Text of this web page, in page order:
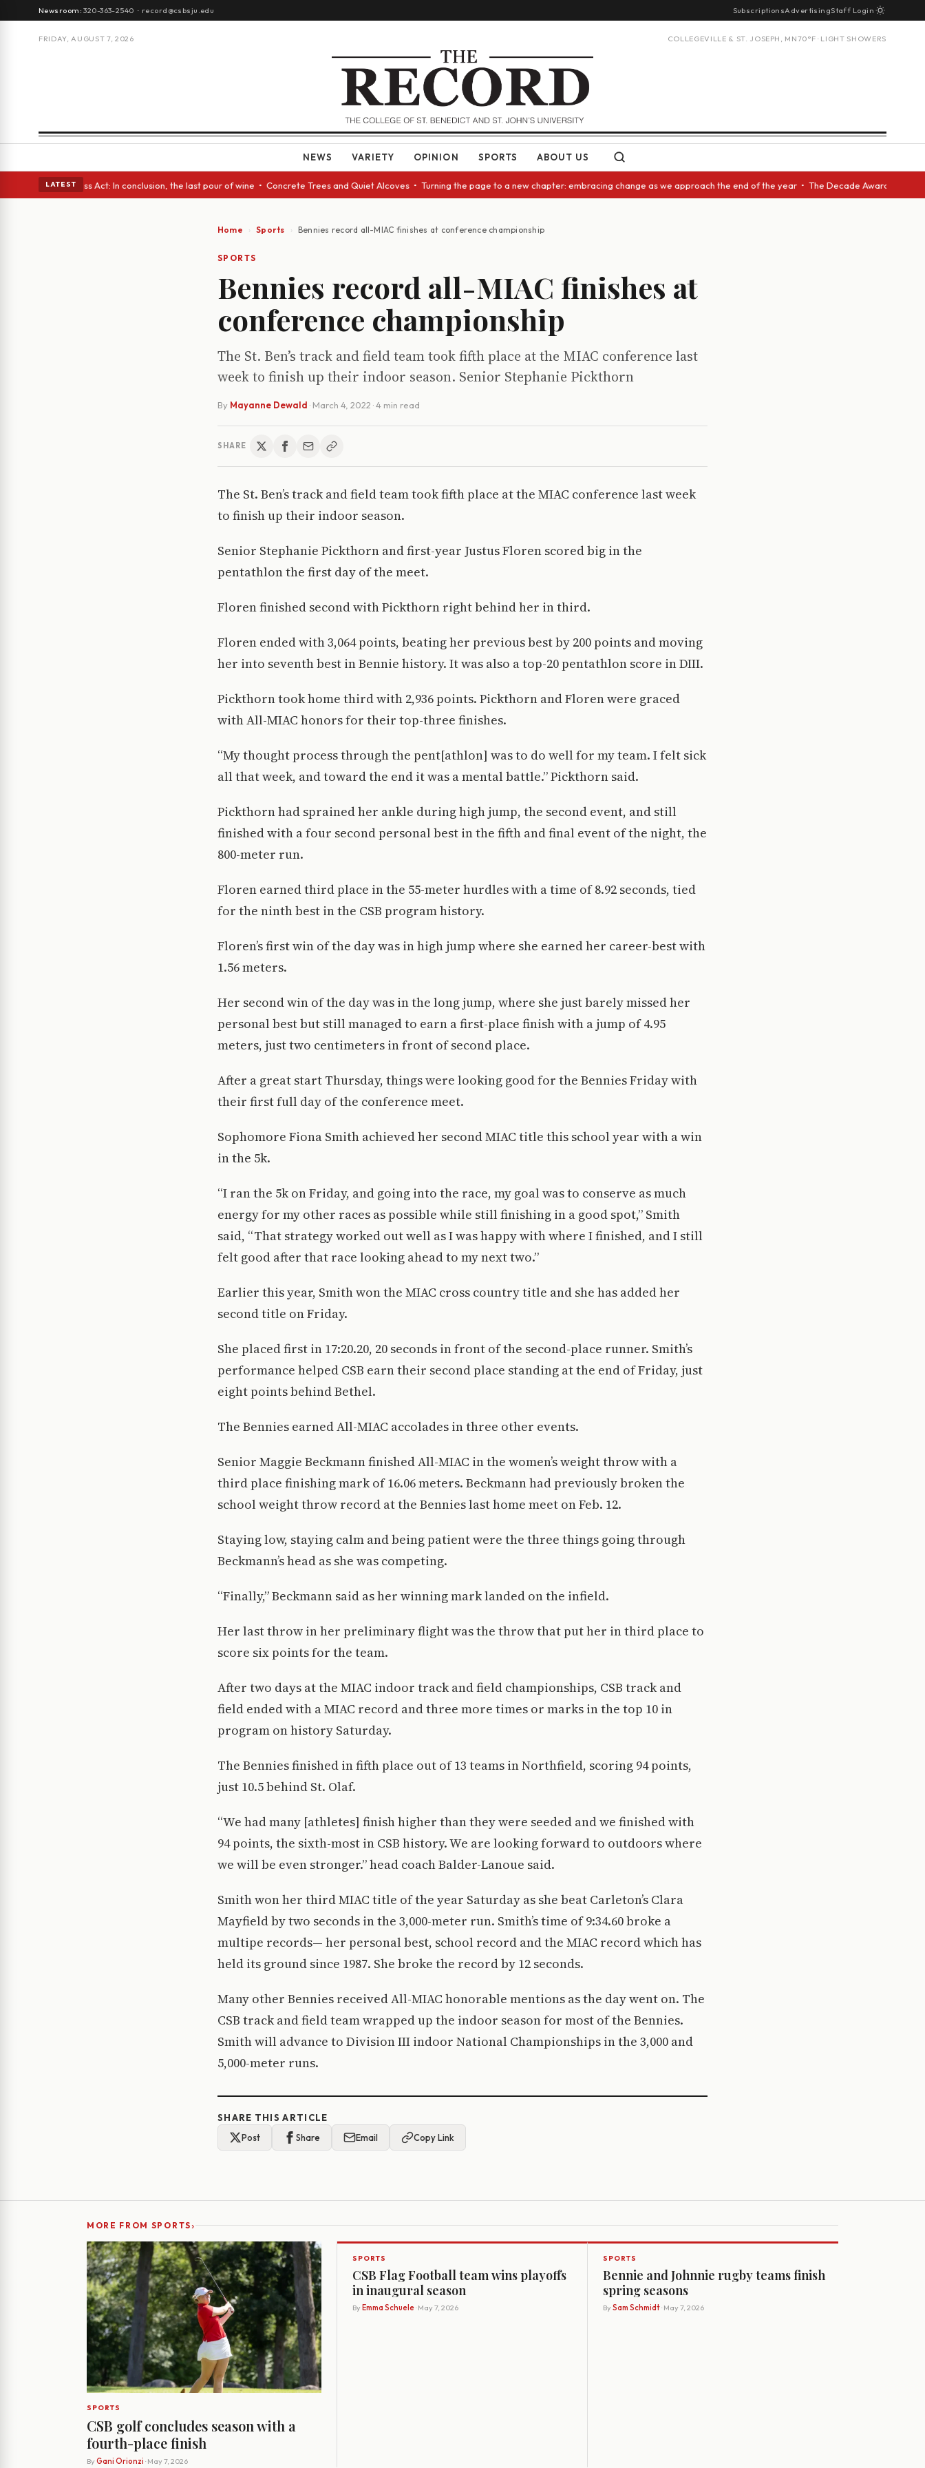
Newsroom:320-363-2540 · record@csbsju.edu SubscriptionsAdvertisingStaff Login
FRIDAY, AUGUST 7, 2026 COLLEGEVILLE & ST. JOSEPH, MN70°F · LIGHT SHOWERS
NEWS VARIETY OPINION SPORTS ABOUT US
LATEST
• A Glass Act: In conclusion, the last pour of wine • Concrete Trees and Quiet Alcoves • Turning the page to a new chapter: embracing change as we approach the end of the year • The Decade Award should
Home Sports Bennies record all-MIAC finishes at conference championship
SPORTS
Bennies record all-MIAC finishes at
conference championship
The St. Ben’s track and field team took fifth place at the MIAC conference last
week to finish up their indoor season. Senior Stephanie Pickthorn
By Mayanne Dewald · March 4, 2022 · 4 min read
SHARE
The St. Ben’s track and field team took fifth place at the MIAC conference last week
to finish up their indoor season.
Senior Stephanie Pickthorn and first-year Justus Floren scored big in the
pentathlon the first day of the meet.
Floren finished second with Pickthorn right behind her in third.
Floren ended with 3,064 points, beating her previous best by 200 points and moving
her into seventh best in Bennie history. It was also a top-20 pentathlon score in DIII.
Pickthorn took home third with 2,936 points. Pickthorn and Floren were graced
with All-MIAC honors for their top-three finishes.
“My thought process through the pent[athlon] was to do well for my team. I felt sick
all that week, and toward the end it was a mental battle.” Pickthorn said.
Pickthorn had sprained her ankle during high jump, the second event, and still
finished with a four second personal best in the fifth and final event of the night, the
800-meter run.
Floren earned third place in the 55-meter hurdles with a time of 8.92 seconds, tied
for the ninth best in the CSB program history.
Floren’s first win of the day was in high jump where she earned her career-best with
1.56 meters.
Her second win of the day was in the long jump, where she just barely missed her
personal best but still managed to earn a first-place finish with a jump of 4.95
meters, just two centimeters in front of second place.
After a great start Thursday, things were looking good for the Bennies Friday with
their first full day of the conference meet.
Sophomore Fiona Smith achieved her second MIAC title this school year with a win
in the 5k.
“I ran the 5k on Friday, and going into the race, my goal was to conserve as much
energy for my other races as possible while still finishing in a good spot,” Smith
said, “That strategy worked out well as I was happy with where I finished, and I still
felt good after that race looking ahead to my next two.”
Earlier this year, Smith won the MIAC cross country title and she has added her
second title on Friday.
She placed first in 17:20.20, 20 seconds in front of the second-place runner. Smith’s
performance helped CSB earn their second place standing at the end of Friday, just
eight points behind Bethel.
The Bennies earned All-MIAC accolades in three other events.
Senior Maggie Beckmann finished All-MIAC in the women’s weight throw with a
third place finishing mark of 16.06 meters. Beckmann had previously broken the
school weight throw record at the Bennies last home meet on Feb. 12.
Staying low, staying calm and being patient were the three things going through
Beckmann’s head as she was competing.
“Finally,” Beckmann said as her winning mark landed on the infield.
Her last throw in her preliminary flight was the throw that put her in third place to
score six points for the team.
After two days at the MIAC indoor track and field championships, CSB track and
field ended with a MIAC record and three more times or marks in the top 10 in
program on history Saturday.
The Bennies finished in fifth place out of 13 teams in Northfield, scoring 94 points,
just 10.5 behind St. Olaf.
“We had many [athletes] finish higher than they were seeded and we finished with
94 points, the sixth-most in CSB history. We are looking forward to outdoors where
we will be even stronger.” head coach Balder-Lanoue said.
Smith won her third MIAC title of the year Saturday as she beat Carleton’s Clara
Mayfield by two seconds in the 3,000-meter run. Smith’s time of 9:34.60 broke a
multipe records— her personal best, school record and the MIAC record which has
held its ground since 1987. She broke the record by 12 seconds.
Many other Bennies received All-MIAC honorable mentions as the day went on. The
CSB track and field team wrapped up the indoor season for most of the Bennies.
Smith will advance to Division III indoor National Championships in the 3,000 and
5,000-meter runs.
SHARE THIS ARTICLE
Post
Share Email Copy Link
MORE FROM SPORTS›
SPORTS
CSB golf concludes season with a
fourth-place finish
By Gani Orionzi · May 7, 2026
SPORTS
CSB Flag Football team wins playoffs
in inaugural season
By Emma Schuele· May 7, 2026
SPORTS
Bennie and Johnnie rugby teams finish
spring seasons
By Sam Schmidt· May 7, 2026